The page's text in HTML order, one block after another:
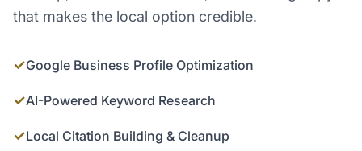
that makes the local option credible.
✓Google Business Profile Optimization
✓AI-Powered Keyword Research
✓Local Citation Building & Cleanup